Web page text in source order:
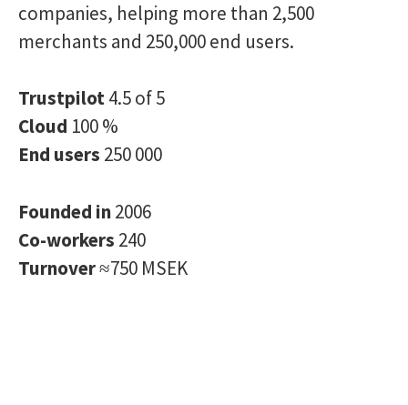
companies, helping more than 2,500
merchants and 250,000 end users.
Trustpilot4.5 of 5
Cloud 100 %
End users 250 000
Founded in2006
Co-workers 240
Turnover≈750 MSEK